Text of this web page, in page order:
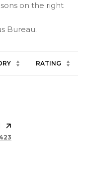
on the right
RATING